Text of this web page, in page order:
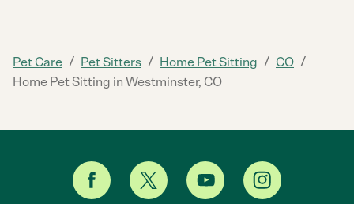
Pet Care / Pet Sitters / Home Pet Sitting / CO /
Home Pet Sitting in Westminster, CO